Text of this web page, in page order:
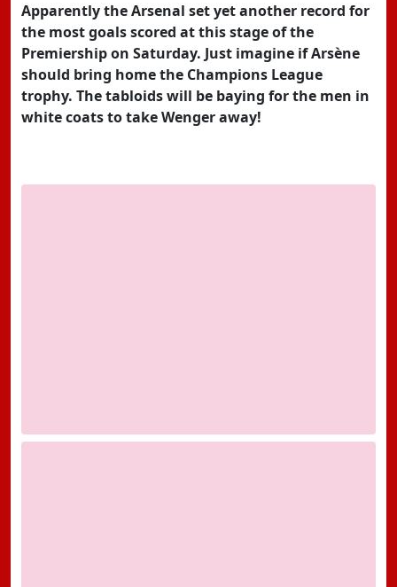
Apparently the Arsenal set yet another record for
the most goals scored at this stage of the
Premiership on Saturday. Just imagine if Arsène
should bring home the Champions League
trophy. The tabloids will be baying for the men in
white coats to take Wenger away!